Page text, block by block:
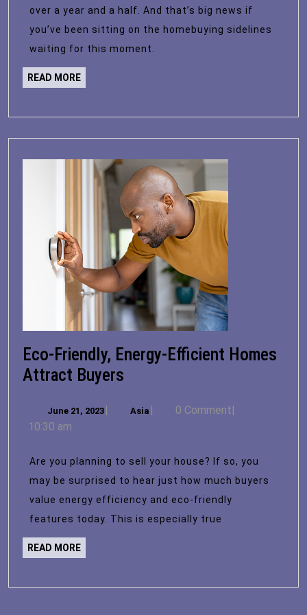
Level
in
over a year and a half. And that’s big news if
you’ve been sitting on the homebuying sidelines
waiting for this moment.
READ MOREREAD
MORE
Eco-Friendly, Energy-Efficient Homes
Attract Buyers
Energy-
Homes
Attract
Buyers
June 21, 2023June
| Asia Asia
| 0 Comment|
10:30 am
Are you planning to sell your house? If so, you
may be surprised to hear just how much buyers
value energy efficiency and eco-friendly
features today. This is especially true
READ MOREREAD
MORE